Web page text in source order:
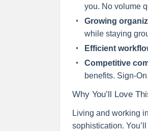
you. No volume
Growing
while staying
Efficient
Competitive
benefits. Sign-
Why You’ll Love
Living and working
sophistication.